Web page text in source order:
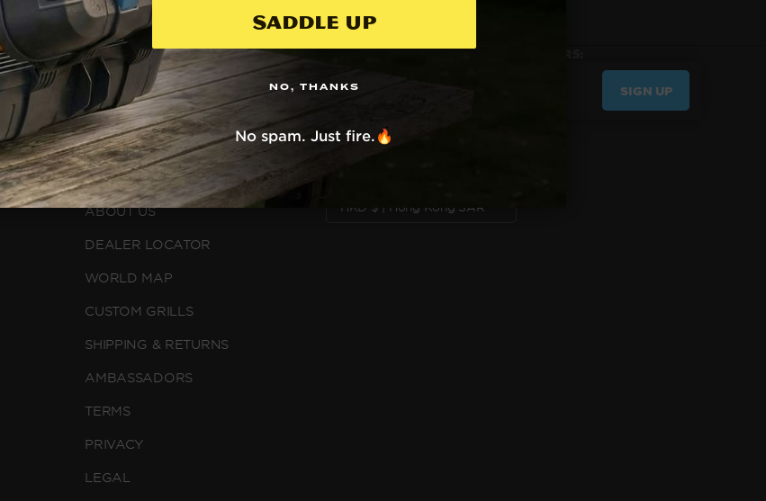
LINKS
GETTING STARTED
WHY NOMAD
RECIPES
FAQS
ABOUT US
DEALER LOCATOR
WORLD MAP
CUSTOM GRILLS
SHIPPING & RETURNS
AMBASSADORS
TERMS
PRIVACY
LEGAL
SIGN UP FOR THE LATEST NEWS & OFFERS:
SIGN UP
FOLLOW US ON SOCIAL MEDIA:
Instagram
TikTok
HKD $ | Hong Kong SAR
Saddle Up
NO, THANKS
No spam. Just fire.🔥